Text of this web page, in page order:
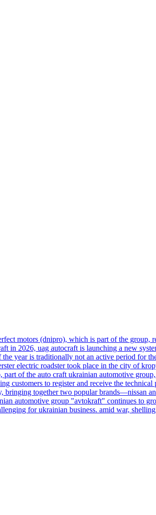
motors (dnipro), which is part of the group,
in 2026, uag autocraft is launching a new
year is traditionally not an active period for
electric roadster took place in the city of
of the auto craft ukrainian automotive
customers to register and receive the technical
bringing together two popular brands—nissan
automotive group "avtokraft" continues to
for ukrainian business. amid war,